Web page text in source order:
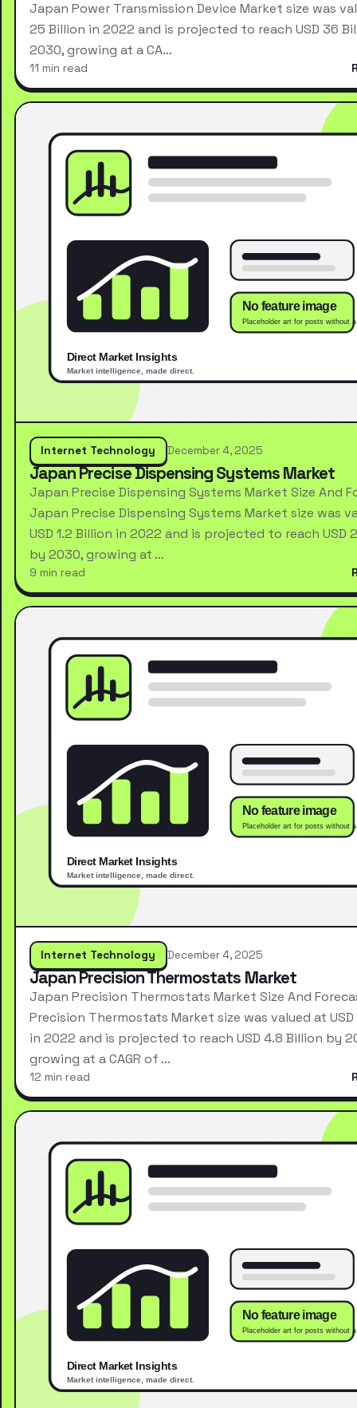
Japan Power Transmission Device Market size was
25 Billion in 2022 and is projected to reach USD 36
2030, growing at a CA…
11 min read
Internet Technology December 4, 2025
Japan Precise Dispensing Systems Market
Japan Precise Dispensing Systems Market Size And
Japan Precise Dispensing Systems Market size was
USD 1.2 Billion in 2022 and is projected to reach USD
by 2030, growing at …
9 min read
Internet Technology December 4, 2025
Japan Precision Thermostats Market
Japan Precision Thermostats Market Size And
Precision Thermostats Market size was valued at
in 2022 and is projected to reach USD 4.8 Billion by
growing at a CAGR of …
12 min read